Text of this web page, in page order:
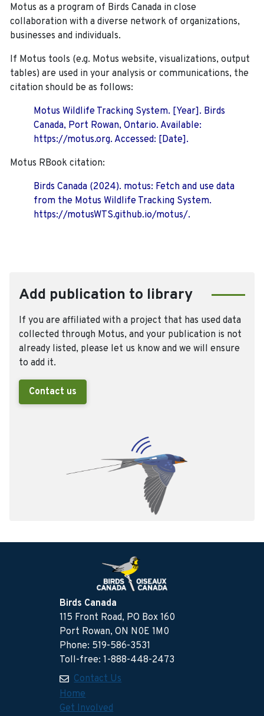
Motus as a program of Birds Canada in close
collaboration with a diverse network of organizations,
businesses and individuals.
If Motus tools (e.g. Motus website, visualizations, output
tables) are used in your analysis or communications, the
citation should be as follows:
Motus Wildlife Tracking System. [Year]. Birds
Canada, Port Rowan, Ontario. Available:
https://motus.org. Accessed: [Date].
Motus RBook citation:
Birds Canada (2024). motus: Fetch and use data
from the Motus Wildlife Tracking System.
https://motusWTS.github.io/motus/.
Add publication to library
If you are affiliated with a project that has used data
collected through Motus, and your publication is not
already listed, please let us know and we will ensure
to add it.
Contact us
Birds Canada
115 Front Road, PO Box 160
Port Rowan, ON N0E 1M0
Phone: 519-586-3531
Toll-free: 1-888-448-2473
Contact Us
Home
Get Involved